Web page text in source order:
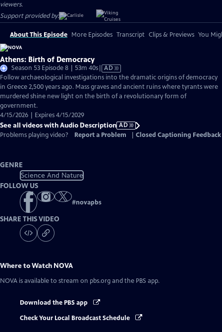
viewers.
Support provided by:
About This Episode More Episodes Transcript Clips & Previews You
Athens: Birth of Democracy
Season 53 Episode 8 | 53m 40sVideo
has
Audio
Description
AD
Follow archaeological investigations into the dramatic origins of democracy
in Greece 2,500 years ago. Mass graves and ancient ruins where tyrants were
murdered shine new light on the birth of a revolutionary form of
government.
4/15/2026 | Expires 4/15/2029
See all videos with Audio Description AD
Problems playing video?
Report a Problem Closed Captioning Feedback
GENRE
Science And Nature
FOLLOW US
#novapbs
SHARE THIS VIDEO
Where to Watch NOVA
NOVA is available to stream on pbs.org and the PBS app.
Download the PBS app
Check Your Local Broadcast Schedule